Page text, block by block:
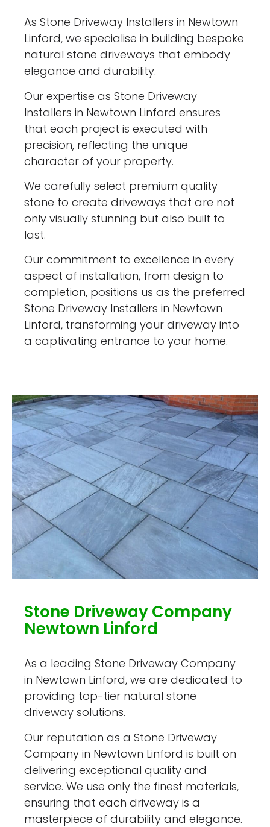
As Stone Driveway Installers in Newtown
Linford, we specialise in building bespoke
natural stone driveways that embody
elegance and durability.
Our expertise as Stone Driveway
Installers in Newtown Linford ensures
that each project is executed with
precision, reflecting the unique
character of your property.
We carefully select premium quality
stone to create driveways that are not
only visually stunning but also built to
last.
Our commitment to excellence in every
aspect of installation, from design to
completion, positions us as the preferred
Stone Driveway Installers in Newtown
Linford, transforming your driveway into
a captivating entrance to your home.
Stone Driveway Company
Newtown Linford
As a leading Stone Driveway Company
in Newtown Linford, we are dedicated to
providing top-tier natural stone
driveway solutions.
Our reputation as a Stone Driveway
Company in Newtown Linford is built on
delivering exceptional quality and
service. We use only the finest materials,
ensuring that each driveway is a
masterpiece of durability and elegance.